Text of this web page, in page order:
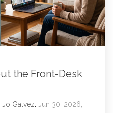
the Front-Desk
Jo Galvez: Jun 30, 2026,